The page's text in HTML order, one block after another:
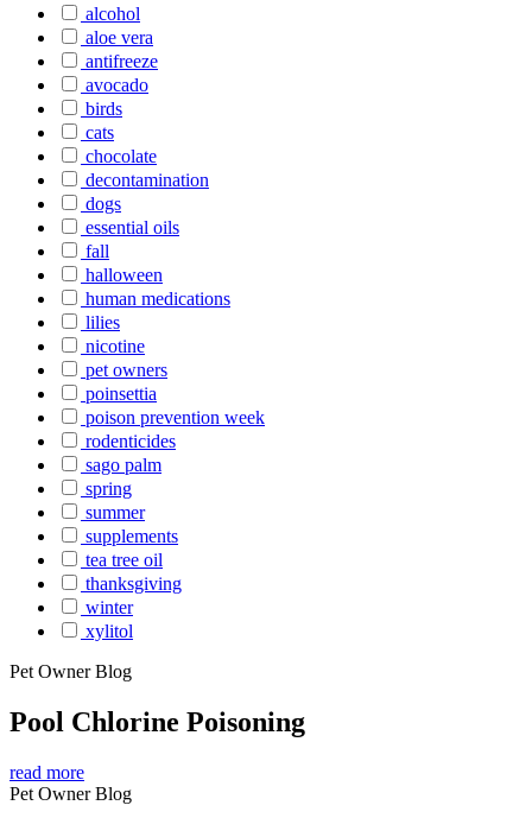
alcohol
aloe vera
antifreeze
avocado
birds
cats
chocolate
decontamination
dogs
essential oils
fall
halloween
human medications
lilies
nicotine
pet owners
poinsettia
poison prevention week
rodenticides
sago palm
spring
summer
supplements
tea tree oil
thanksgiving
winter
xylitol
Pet Owner Blog
Pool Chlorine Poisoning
read more
Pet Owner Blog